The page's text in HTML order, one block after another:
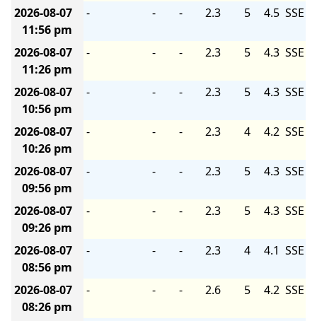
2026-08-07
11:56 pm
- - - 2.3 5 4.5 SSE
2026-08-07
11:26 pm
- - - 2.3 5 4.3 SSE
2026-08-07
10:56 pm
- - - 2.3 5 4.3 SSE
2026-08-07
10:26 pm
- - - 2.3 4 4.2 SSE
2026-08-07
09:56 pm
- - - 2.3 5 4.3 SSE
2026-08-07
09:26 pm
- - - 2.3 5 4.3 SSE
2026-08-07
08:56 pm
- - - 2.3 4 4.1 SSE
2026-08-07
08:26 pm
- - - 2.6 5 4.2 SSE